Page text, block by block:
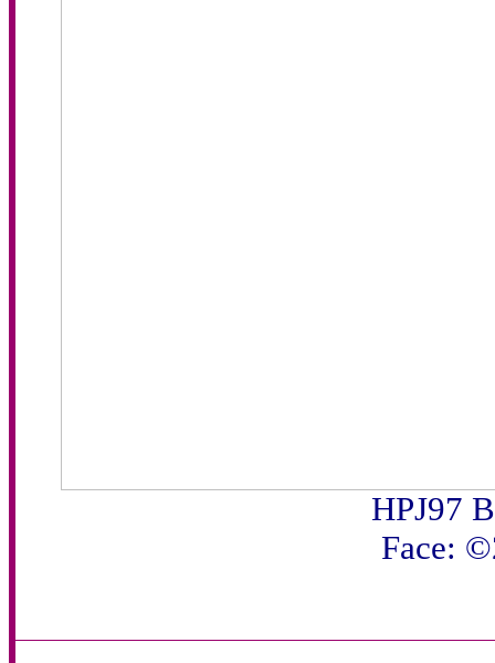
HPJ97
Face: